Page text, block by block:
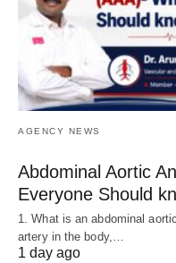
AGENCY NEWS
Abdominal Aortic
Everyone Should
1. What is an abdominal
artery in the body,…
1 day ago